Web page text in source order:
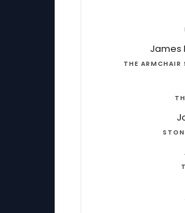
James
THE ARMCHAIR